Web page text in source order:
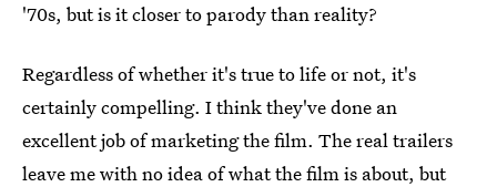
'70s, but is it closer to parody than reality?
Regardless of whether it's true to life or not, it's
certainly compelling. I think they've done an
excellent job of marketing the film. The real trailers
leave me with no idea of what the film is about, but